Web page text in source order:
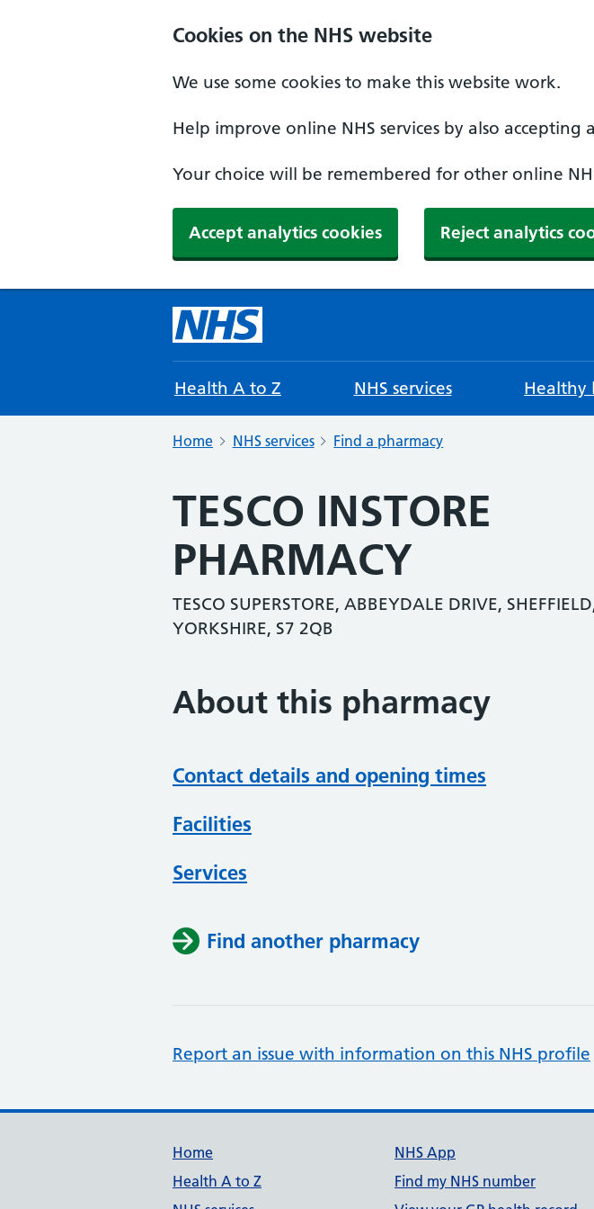
Cookies on the NHS website
We use some cookies to make this website work.
Help improve online NHS services by also accepting
Your choice will be remembered for other online
Accept analytics cookies Reject analytics
Health A to Z NHS services Healthy
Home NHS services Find a pharmacy
TESCO INSTORE
PHARMACY
TESCO SUPERSTORE, ABBEYDALE DRIVE,
YORKSHIRE, S7 2QB
About this pharmacy
Contact details and opening times
Facilities
Services
Find another pharmacy
Report an issue with information on this NHS profile
Support links
Home
Health A to Z
NHS App
Find my NHS number